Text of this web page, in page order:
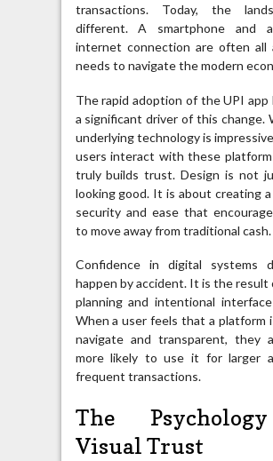
transactions. Today, the
different. A smartphone and
internet connection are often all
needs to navigate the modern
The rapid adoption of the UPI app
a significant driver of this change.
underlying technology is
users interact with these
truly builds trust. Design is not
looking good. It is about creating
security and ease that
to move away from traditional cash.
Confidence in digital systems
happen by accident. It is the result
planning and intentional
When a user feels that a platform
navigate and transparent, they
more likely to use it for larger
frequent transactions.
The
Visual Trust